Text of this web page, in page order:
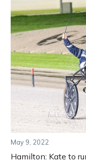
May 9, 2022
Hamilton: Kate to